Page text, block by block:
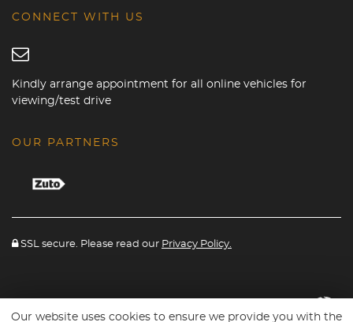
CONNECT WITH US
Kindly arrange appointment for all online vehicles for
viewing/test drive
OUR PARTNERS
SSL secure. Please read our Privacy Policy.
Website powered ByCar Dealer 5
Our website uses cookies to ensure we provide you with the